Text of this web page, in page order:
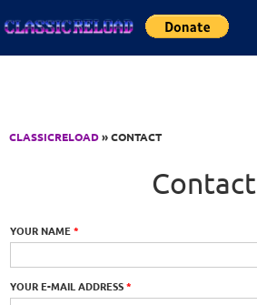
CLASSICRELOAD» CONTACT
Contact
YOUR NAME*
YOUR E-MAIL ADDRESS*